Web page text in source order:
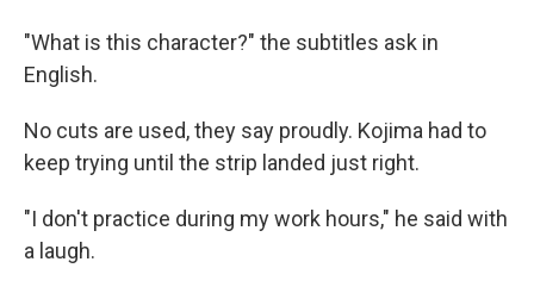
"What is this character?" the subtitles ask in
English.
No cuts are used, they say proudly. Kojima had to
keep trying until the strip landed just right.
"I don't practice during my work hours," he said with
a laugh.